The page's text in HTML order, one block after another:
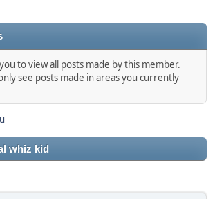
to view all posts made by this member.
see posts made in areas you currently
whiz kid